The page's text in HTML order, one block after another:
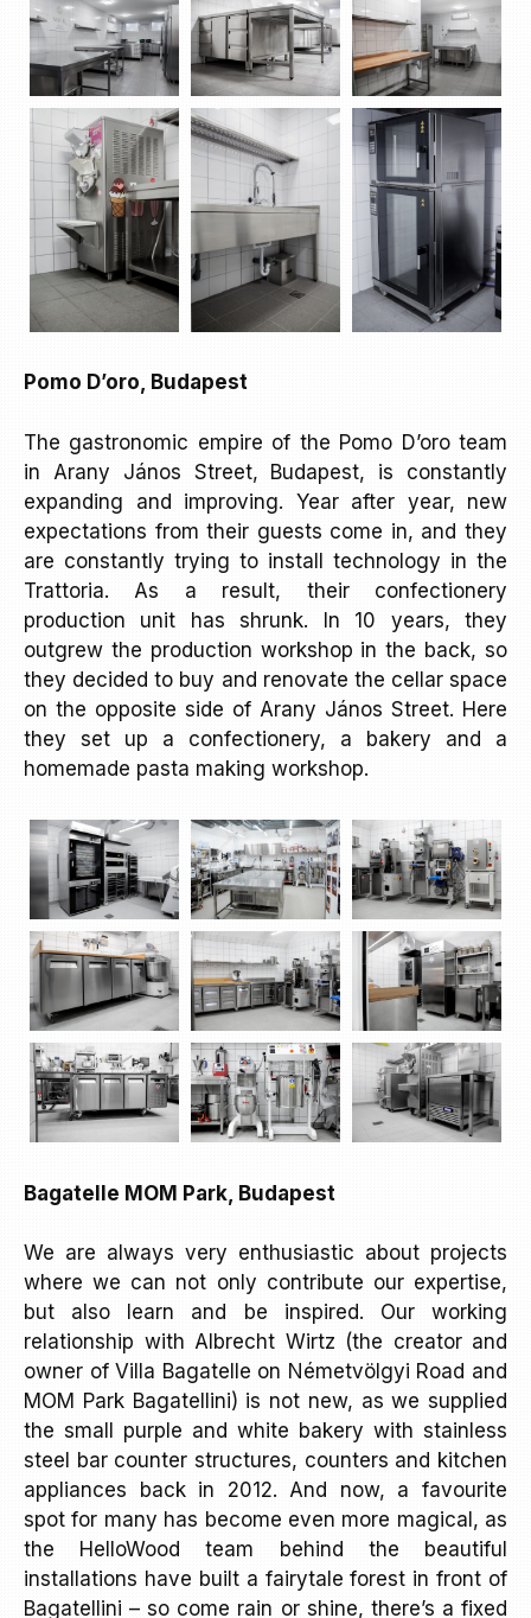
Pomo D’oro, Budapest
The gastronomic empire of the Pomo D’oro team
in Arany János Street, Budapest, is constantly
expanding and improving. Year after year, new
expectations from their guests come in, and they
are constantly trying to install technology in the
Trattoria. As a result, their confectionery
production unit has shrunk. In 10 years, they
outgrew the production workshop in the back, so
they decided to buy and renovate the cellar space
on the opposite side of Arany János Street. Here
they set up a confectionery, a bakery and a
homemade pasta making workshop.
Bagatelle MOM Park, Budapest
We are always very enthusiastic about projects
where we can not only contribute our expertise,
but also learn and be inspired. Our working
relationship with Albrecht Wirtz (the creator and
owner of Villa Bagatelle on Németvölgyi Road and
MOM Park Bagatellini) is not new, as we supplied
the small purple and white bakery with stainless
steel bar counter structures, counters and kitchen
appliances back in 2012. And now, a favourite
spot for many has become even more magical, as
the HelloWood team behind the beautiful
installations have built a fairytale forest in front of
Bagatellini – so come rain or shine, there’s a fixed